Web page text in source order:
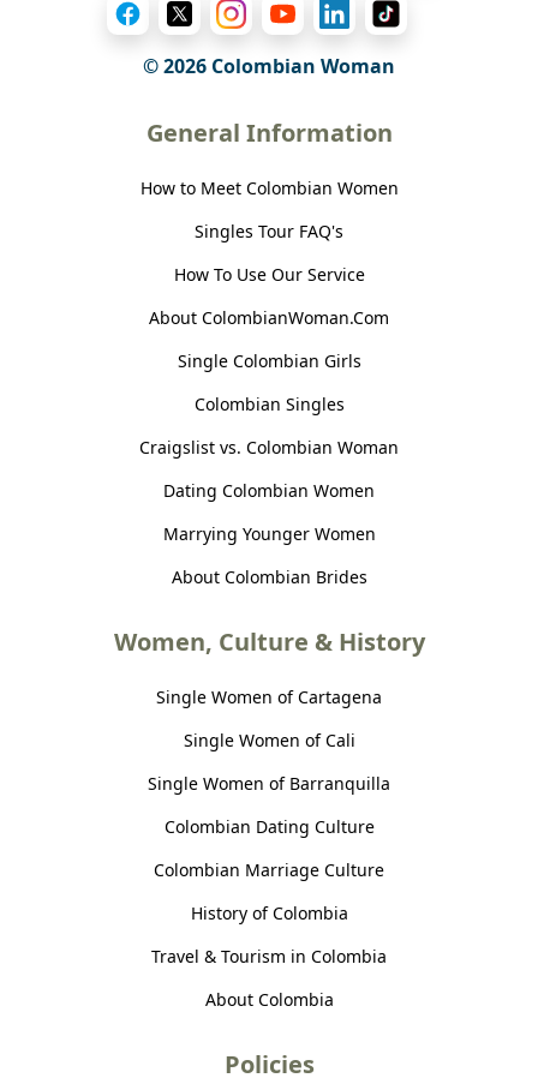
© 2026 Colombian Woman
General Information
How to Meet Colombian Women
Singles Tour FAQ's
How To Use Our Service
About ColombianWoman.Com
Single Colombian Girls
Colombian Singles
Craigslist vs. Colombian Woman
Dating Colombian Women
Marrying Younger Women
About Colombian Brides
Women, Culture & History
Single Women of Cartagena
Single Women of Cali
Single Women of Barranquilla
Colombian Dating Culture
Colombian Marriage Culture
History of Colombia
Travel & Tourism in Colombia
About Colombia
Policies